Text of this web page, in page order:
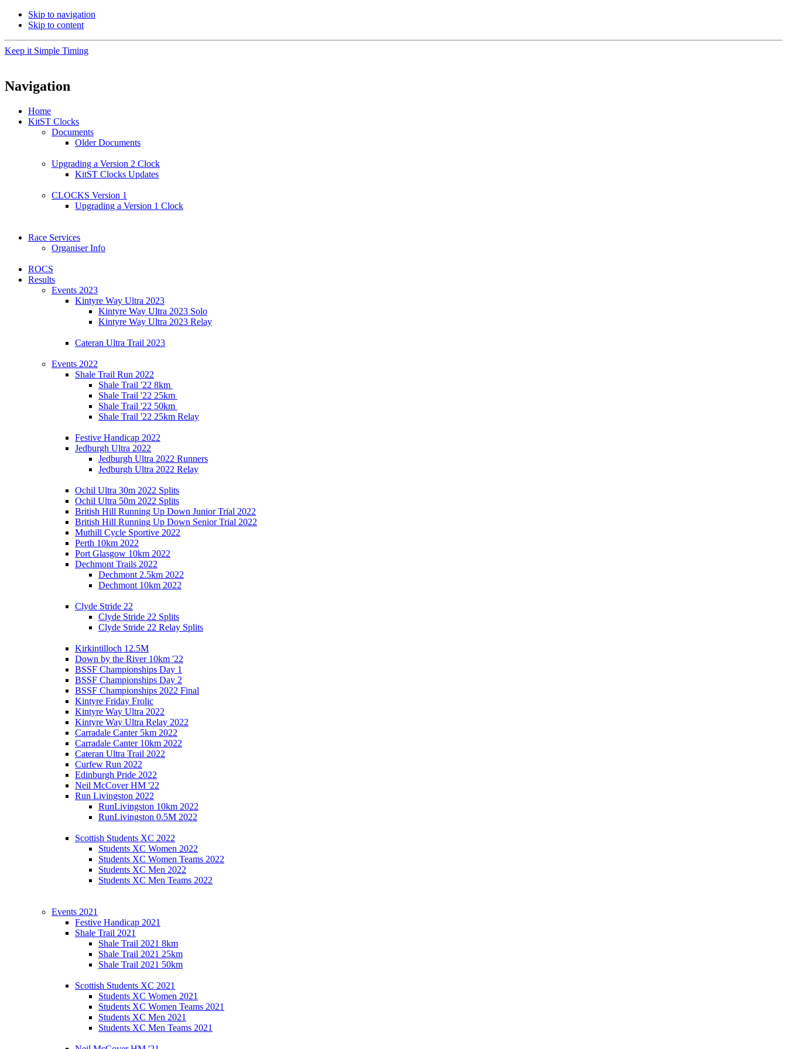
Skip to navigation
Skip to content
Keep it Simple Timing
Navigation
Home
KitST Clocks
Documents
Older Documents
Upgrading a Version 2 Clock
KitST Clocks Updates
CLOCKS Version 1
Upgrading a Version 1 Clock
Race Services
Organiser Info
ROCS
Results
Events 2023
Kintyre Way Ultra 2023
Kintyre Way Ultra 2023 Solo
Kintyre Way Ultra 2023 Relay
Cateran Ultra Trail 2023
Events 2022
Shale Trail Run 2022
Shale Trail '22 8km
Shale Trail '22 25km
Shale Trail '22 50km
Shale Trail '22 25km Relay
Festive Handicap 2022
Jedburgh Ultra 2022
Jedburgh Ultra 2022 Runners
Jedburgh Ultra 2022 Relay
Ochil Ultra 30m 2022 Splits
Ochil Ultra 50m 2022 Splits
British Hill Running Up Down Junior Trial 2022
British Hill Running Up Down Senior Trial 2022
Muthill Cycle Sportive 2022
Perth 10km 2022
Port Glasgow 10km 2022
Dechmont Trails 2022
Dechmont 2.5km 2022
Dechmont 10km 2022
Clyde Stride 22
Clyde Stride 22 Splits
Clyde Stride 22 Relay Splits
Kirkintilloch 12.5M
Down by the River 10km '22
BSSF Championships Day 1
BSSF Championships Day 2
BSSF Championships 2022 Final
Kintyre Friday Frolic
Kintyre Way Ultra 2022
Kintyre Way Ultra Relay 2022
Carradale Canter 5km 2022
Carradale Canter 10km 2022
Cateran Ultra Trail 2022
Curfew Run 2022
Edinburgh Pride 2022
Neil McCover HM '22
Run Livingston 2022
RunLivingston 10km 2022
RunLivingston 0.5M 2022
Scottish Students XC 2022
Students XC Women 2022
Students XC Women Teams 2022
Students XC Men 2022
Students XC Men Teams 2022
Events 2021
Festive Handicap 2021
Shale Trail 2021
Shale Trail 2021 8km
Shale Trail 2021 25km
Shale Trail 2021 50km
Scottish Students XC 2021
Students XC Women 2021
Students XC Women Teams 2021
Students XC Men 2021
Students XC Men Teams 2021